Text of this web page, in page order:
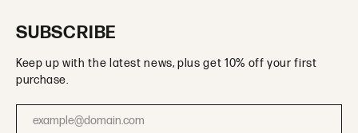
SUBSCRIBE
Keep up with the latest news, plus get 10% off your first
purchase.